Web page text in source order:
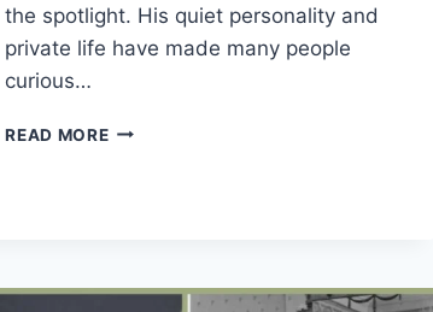
the spotlight. His quiet personality and
private life have made many people
curious…
READ MOREMEET